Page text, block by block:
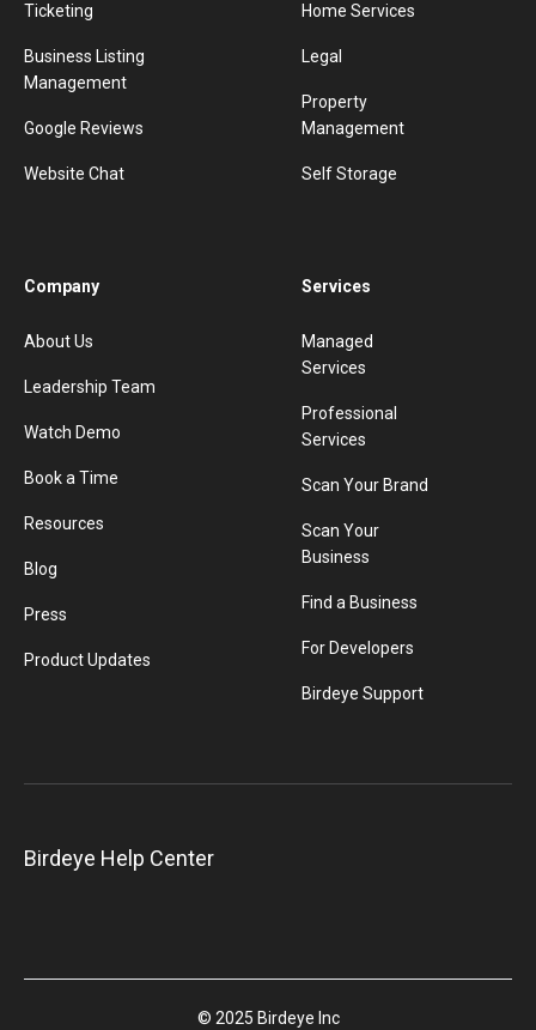
Ticketing
Business Listing
Management
Google Reviews
Website Chat
Home Services
Legal
Property
Management
Self Storage
Company
About Us
Leadership Team
Watch Demo
Book a Time
Resources
Blog
Press
Product Updates
Services
Managed
Services
Professional
Services
Scan Your Brand
Scan Your
Business
Find a Business
For Developers
Birdeye Support
Birdeye Help Center
© 2025 Birdeye Inc